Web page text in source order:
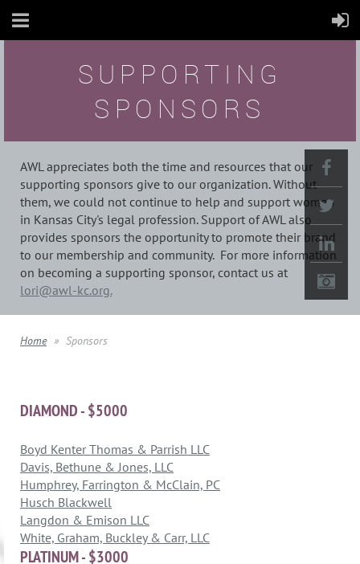
SUPPORTING
SPONSORS
AWL appreciates both the time and resources that our
supporting sponsors give to our organization. Without
them, we could not continue to help and support women
in Kansas City's legal profession. Support of AWL also
provides sponsors the opportunity to promote their brand
to our membership and community. For more information
on becoming a supporting sponsor, contact us at
lori@awl-kc.org.
Home Sponsors
DIAMOND - $5000
Boyd Kenter Thomas & Parrish LLC
Davis, Bethune & Jones, LLC
Humphrey, Farrington & McClain, PC
Husch Blackwell
Langdon & Emison LLC
White, Graham, Buckley & Carr, LLC
PLATINUM - $3000